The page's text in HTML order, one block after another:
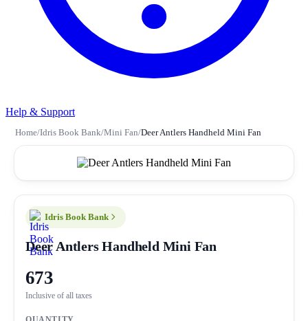
Help & Support
Home/Idris Book Bank/Mini Fan/Deer Antlers Handheld Mini Fan
Idris Book Bank
Deer Antlers Handheld Mini Fan
673
Inclusive of all taxes